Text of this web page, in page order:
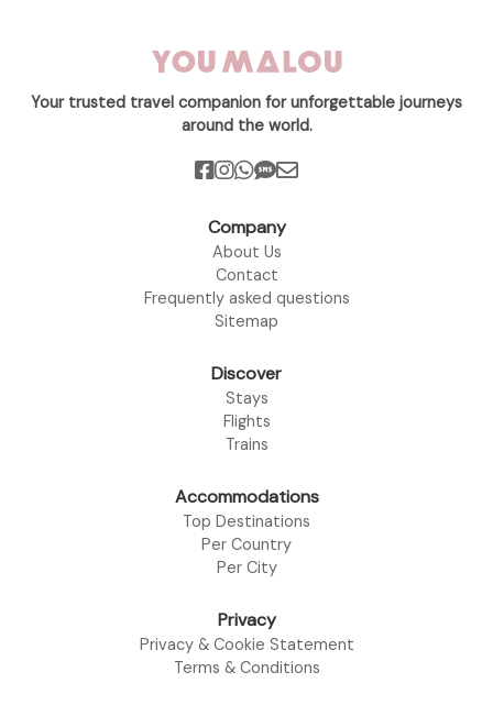
Your trusted travel companion for unforgettable journeys
around the world.
Company
About Us
Contact
Frequently asked questions
Sitemap
Discover
Stays
Flights
Trains
Accommodations
Top Destinations
Per Country
Per City
Privacy
Privacy & Cookie Statement
Terms & Conditions